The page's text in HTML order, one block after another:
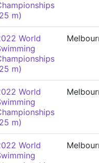
m)
World
m)
World
m)
World